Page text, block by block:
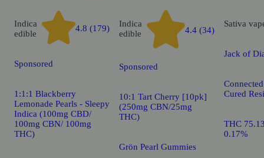
Indica
edible
4.8 (179)
Sponsored
1:1:1 Blackberry
Lemonade Pearls - Sleepy
Indica (100mg CBD/
100mg CBN/ 100mg
THC)
Indica
edible
4.4 (34)
Sponsored
10:1 Tart Cherry [10pk]
(250mg CBN/25mg
THC)
Grön Pearl Gummies
Sativa
Jack of
Cured
THC
0.17%